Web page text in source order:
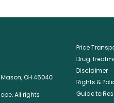
OH 45040
All rights
Price
Drug
Disclaimer
Rights &
Guide to